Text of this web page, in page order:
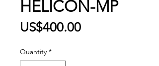
HELICON-MP
US$400.00Price
Quantity *